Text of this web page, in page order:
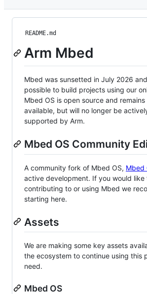
README.md
Arm Mbed
Mbed was sunsetted in July 2026
possible to build projects using our
Mbed OS is open source and
available, but will no longer be
supported by Arm.
Mbed OS Community
A community fork of Mbed OS, Mbed
active development. If you would like
contributing to or using Mbed we
starting here.
Assets
We are making some key assets
the ecosystem to continue using this
need.
Mbed OS